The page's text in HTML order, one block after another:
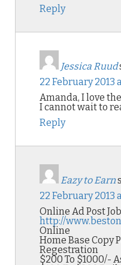
Reply
Jessica Ruud
22 February 2013
Amanda, I love
I cannot wait to
Reply
Eazy to Earn
22 February 2013
Online Ad Post
http://
Online
Home Base Copy
Regestration
$200 To $1000/-